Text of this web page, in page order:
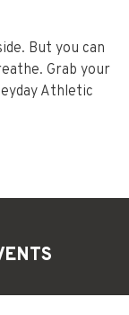
But you can
Grab your
Athletic